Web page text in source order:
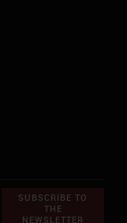
SUBSCRIBE TO
THE
NEWSLETTER